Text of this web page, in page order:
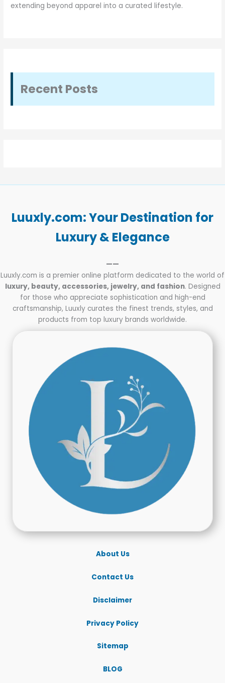
extending beyond apparel into a curated lifestyle.
Recent Posts
Luuxly.com: Your Destination for
Luxury & Elegance
——
Luuxly.com is a premier online platform dedicated to the world of
luxury, beauty, accessories, jewelry, and fashion. Designed
for those who appreciate sophistication and high-end
craftsmanship, Luuxly curates the finest trends, styles, and
products from top luxury brands worldwide.
About Us
Contact Us
Disclaimer
Privacy Policy
Sitemap
BLOG